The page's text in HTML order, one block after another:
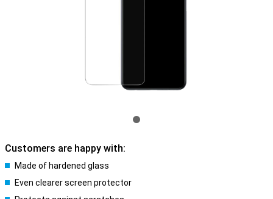
Customers are happy with:
Made of hardened glass
Even clearer screen protector